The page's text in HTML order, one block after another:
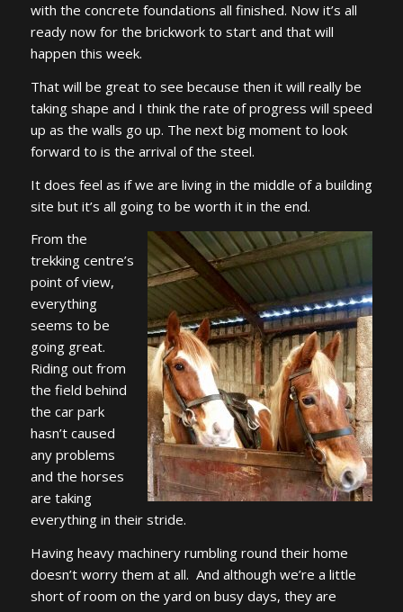
with the concrete foundations all finished. Now it’s all
ready now for the brickwork to start and that will
happen this week.
That will be great to see because then it will really be
taking shape and I think the rate of progress will speed
up as the walls go up. The next big moment to look
forward to is the arrival of the steel.
It does feel as if we are living in the middle of a building
site but it’s all going to be worth it in the end.
From the
trekking centre’s
point of view,
everything
seems to be
going great.
Riding out from
the field behind
the car park
hasn’t caused
any problems
and the horses
are taking
everything in their stride.
Having heavy machinery rumbling round their home
doesn’t worry them at all. And although we’re a little
short of room on the yard on busy days, they are